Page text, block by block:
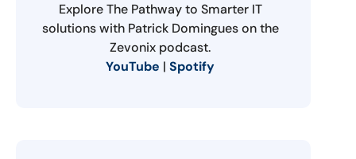
Explore The Pathway to Smarter IT
solutions with Patrick Domingues on the
Zevonix podcast.
YouTube | Spotify